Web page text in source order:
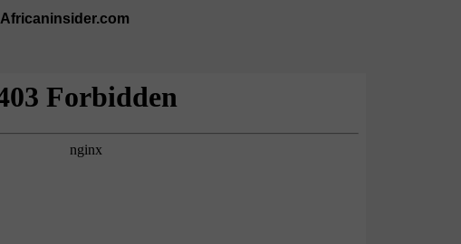
Africaninsider.com